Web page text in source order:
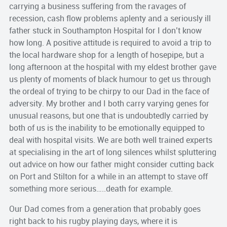
carrying a business suffering from the ravages of
recession, cash flow problems aplenty and a seriously ill
father stuck in Southampton Hospital for I don’t know
how long. A positive attitude is required to avoid a trip to
the local hardware shop for a length of hosepipe, but a
long afternoon at the hospital with my eldest brother gave
us plenty of moments of black humour to get us through
the ordeal of trying to be chirpy to our Dad in the face of
adversity. My brother and I both carry varying genes for
unusual reasons, but one that is undoubtedly carried by
both of us is the inability to be emotionally equipped to
deal with hospital visits. We are both well trained experts
at specialising in the art of long silences whilst spluttering
out advice on how our father might consider cutting back
on Port and Stilton for a while in an attempt to stave off
something more serious…..death for example.
Our Dad comes from a generation that probably goes
right back to his rugby playing days, where it is